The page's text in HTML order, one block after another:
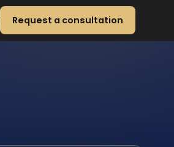
Request a consultation